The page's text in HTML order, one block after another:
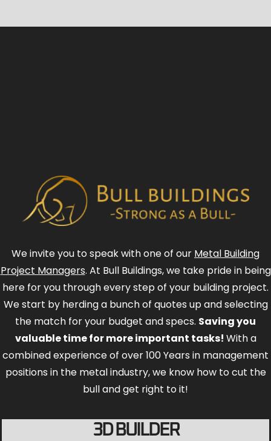
We invite you to speak with one of our Metal Building
Project Managers. At Bull Buildings, we take pride in being
here for you through every step of your building project.
We start by herding a bunch of quotes up and selecting
the match for your budget and specs. Saving you
valuable time for more important tasks! With a
combined experience of over 100 Years in management
positions in the metal industry, we know how to cut the
bull and get right to it!
3D BUILDER